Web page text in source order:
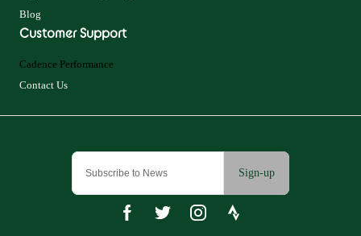
Sign-up
Blog
Customer Support
Cadence Performance
Contact Us